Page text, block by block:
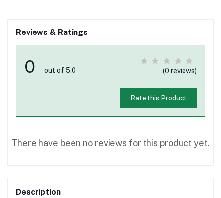
Reviews & Ratings
0 out of 5.0 (0 reviews)
Rate this Product
There have been no reviews for this product yet.
Description